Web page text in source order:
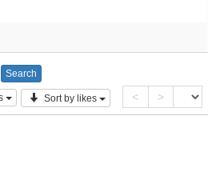
Sort by likes < >